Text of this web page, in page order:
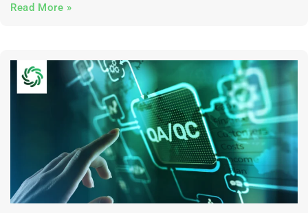
Read More »